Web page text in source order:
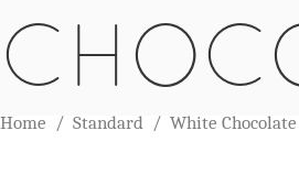
Home / Standard / White Chocolate